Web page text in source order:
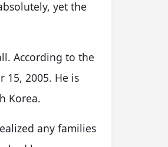
yet the
According to the
15, 2005. He is
Korea.
any families